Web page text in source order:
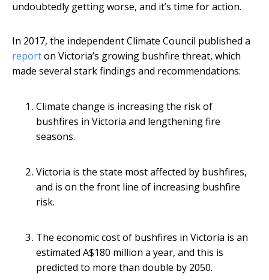
undoubtedly getting worse, and it’s time for action.
In 2017, the independent Climate Council published a
reporton Victoria’s growing bushfire threat, which
made several stark findings and recommendations:
Climate change is increasing the risk of
bushfires in Victoria and lengthening fire
seasons.
Victoria is the state most affected by bushfires,
and is on the front line of increasing bushfire
risk.
The economic cost of bushfires in Victoria is an
estimated A$180 million a year, and this is
predicted to more than double by 2050.